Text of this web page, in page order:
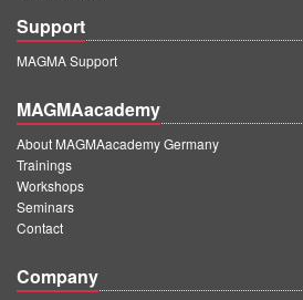
Support
MAGMA Support
MAGMAacademy
About MAGMAacademy Germany
Trainings
Workshops
Seminars
Contact
Company